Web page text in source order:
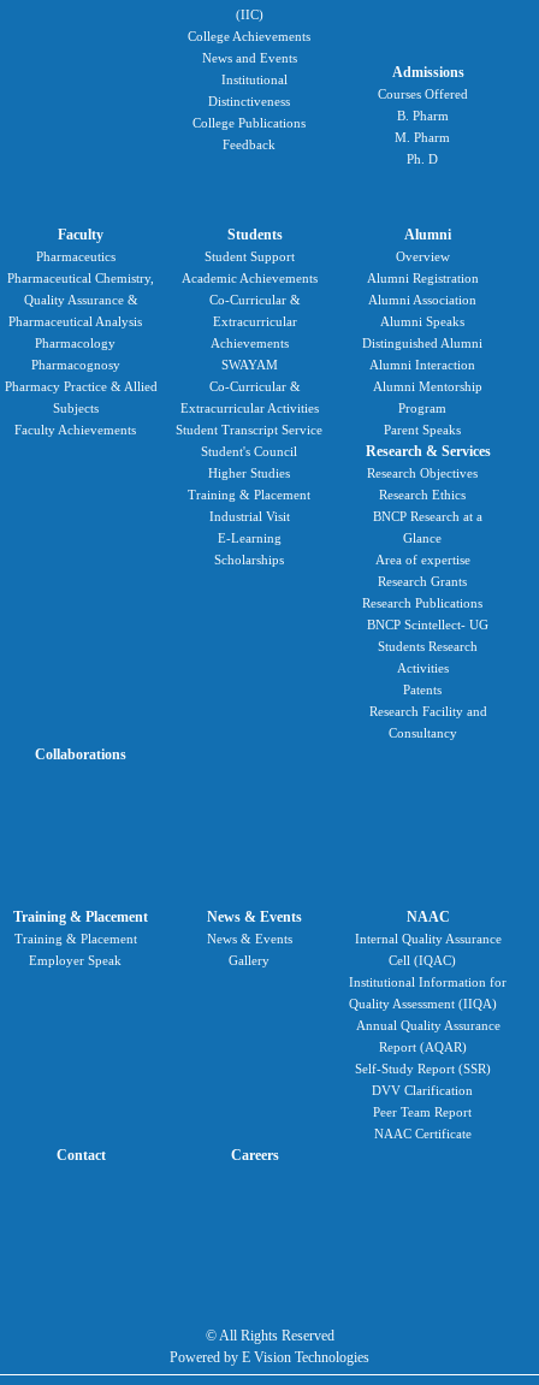
(IIC)
College Achievements
News and Events
Institutional
Distinctiveness
College Publications
Feedback
Admissions
Courses Offered
B. Pharm
M. Pharm
Ph. D
Faculty
Pharmaceutics
Pharmaceutical Chemistry,
Quality Assurance &
Pharmaceutical Analysis
Pharmacology
Pharmacognosy
Pharmacy Practice & Allied
Subjects
Faculty Achievements
Students
Student Support
Academic Achievements
Co-Curricular &
Extracurricular
Achievements
SWAYAM
Co-Curricular &
Extracurricular Activities
Student Transcript Service
Student's Council
Higher Studies
Training & Placement
Industrial Visit
E-Learning
Scholarships
Alumni
Overview
Alumni Registration
Alumni Association
Alumni Speaks
Distinguished Alumni
Alumni Interaction
Alumni Mentorship
Program
Parent Speaks
Research & Services
Research Objectives
Research Ethics
BNCP Research at a
Glance
Area of expertise
Research Grants
Research Publications
BNCP Scintellect- UG
Students Research
Activities
Patents
Research Facility and
Consultancy
Collaborations
Training & Placement
Training & Placement
Employer Speak
News & Events
News & Events
Gallery
NAAC
Internal Quality Assurance
Cell (IQAC)
Institutional Information for
Quality Assessment (IIQA)
Annual Quality Assurance
Report (AQAR)
Self-Study Report (SSR)
DVV Clarification
Peer Team Report
NAAC Certificate
Contact Careers
© All Rights Reserved
Powered by E Vision Technologies